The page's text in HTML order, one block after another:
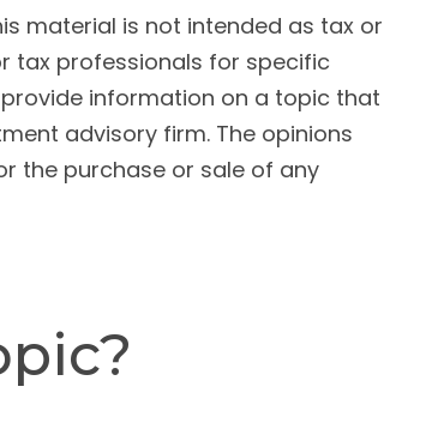
material is not intended as tax or
tax professionals for specific
information on a topic that
advisory firm. The opinions
the purchase or sale of any